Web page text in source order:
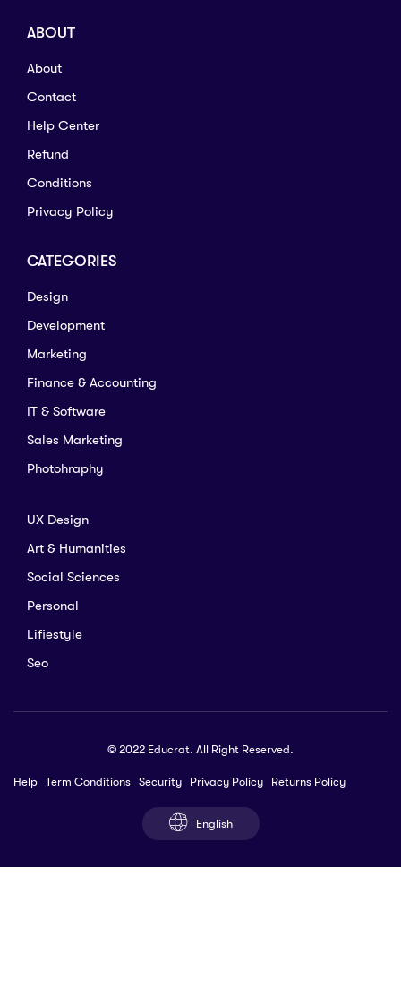
ABOUT
About
Contact
Help Center
Refund
Conditions
Privacy Policy
CATEGORIES
Design
Development
Marketing
Finance & Accounting
IT & Software
Sales Marketing
Photohraphy
UX Design
Art & Humanities
Social Sciences
Personal
Lifiestyle
Seo
© 2022 Educrat. All Right Reserved.
Help Term Conditions Security Privacy Policy Returns Policy
English